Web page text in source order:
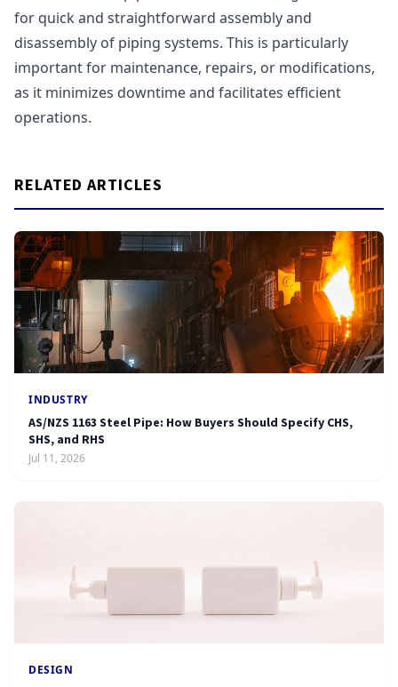
for quick and straightforward assembly and
disassembly of piping systems. This is particularly
important for maintenance, repairs, or modifications,
as it minimizes downtime and facilitates efficient
operations.
RELATED ARTICLES
INDUSTRY
AS/NZS 1163 Steel Pipe: How Buyers Should Specify CHS,
SHS, and RHS
Jul 11, 2026
DESIGN